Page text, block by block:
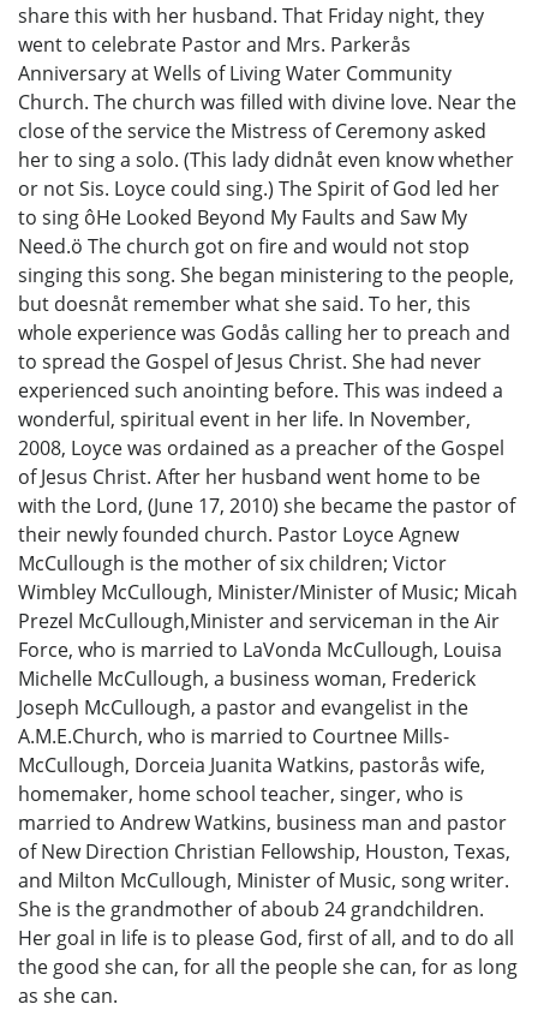
share this with her husband. That Friday night, they
went to celebrate Pastor and Mrs. Parkerås
Anniversary at Wells of Living Water Community
Church. The church was filled with divine love. Near the
close of the service the Mistress of Ceremony asked
her to sing a solo. (This lady didnåt even know whether
or not Sis. Loyce could sing.) The Spirit of God led her
to sing ôHe Looked Beyond My Faults and Saw My
Need.ö The church got on fire and would not stop
singing this song. She began ministering to the people,
but doesnåt remember what she said. To her, this
whole experience was Godås calling her to preach and
to spread the Gospel of Jesus Christ. She had never
experienced such anointing before. This was indeed a
wonderful, spiritual event in her life. In November,
2008, Loyce was ordained as a preacher of the Gospel
of Jesus Christ. After her husband went home to be
with the Lord, (June 17, 2010) she became the pastor of
their newly founded church. Pastor Loyce Agnew
McCullough is the mother of six children; Victor
Wimbley McCullough, Minister/Minister of Music; Micah
Prezel McCullough,Minister and serviceman in the Air
Force, who is married to LaVonda McCullough, Louisa
Michelle McCullough, a business woman, Frederick
Joseph McCullough, a pastor and evangelist in the
A.M.E.Church, who is married to Courtnee Mills-
McCullough, Dorceia Juanita Watkins, pastorås wife,
homemaker, home school teacher, singer, who is
married to Andrew Watkins, business man and pastor
of New Direction Christian Fellowship, Houston, Texas,
and Milton McCullough, Minister of Music, song writer.
She is the grandmother of aboub 24 grandchildren.
Her goal in life is to please God, first of all, and to do all
the good she can, for all the people she can, for as long
as she can.